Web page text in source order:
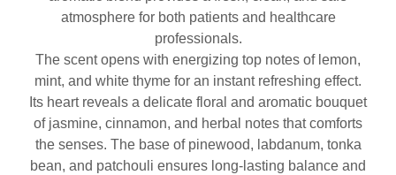
atmosphere for both patients and healthcare
professionals.
The scent opens with energizing top notes of lemon,
mint, and white thyme for an instant refreshing effect.
Its heart reveals a delicate floral and aromatic bouquet
of jasmine, cinnamon, and herbal notes that comforts
the senses. The base of pinewood, labdanum, tonka
bean, and patchouli ensures long-lasting balance and